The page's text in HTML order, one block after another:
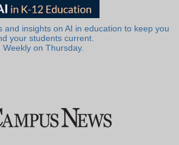
and insights on AI in education to keep you
your students current.
Weekly on Thursday.